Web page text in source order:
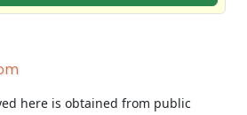
here is obtained from public